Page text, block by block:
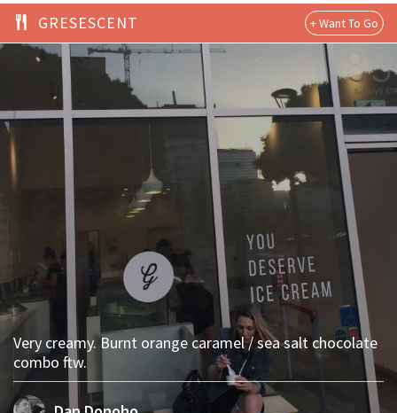
GRESESCENT
Very creamy. Burnt orange caramel / sea salt chocolate
combo ftw.